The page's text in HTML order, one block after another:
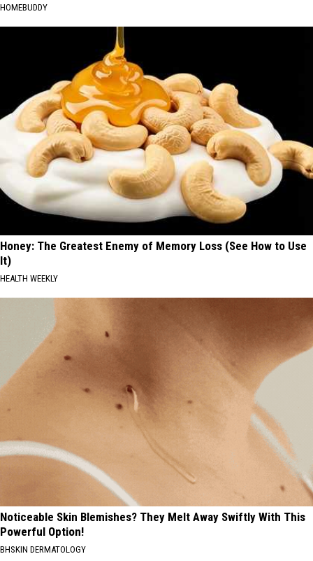
HOMEBUDDY
Honey: The Greatest Enemy of Memory Loss (See How to Use
It)
HEALTH WEEKLY
Noticeable Skin Blemishes? They Melt Away Swiftly With This
Powerful Option!
BHSKIN DERMATOLOGY